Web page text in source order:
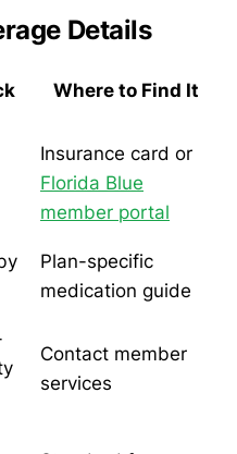
Details
Where to Find It
Insurance card or
Florida Blue
member portal
Plan-specific
medication guide
Contact member
services